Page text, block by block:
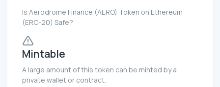
Is Aerodrome Finance (AERO) Token on Ethereum
(ERC-20) Safe?
Mintable
A large amount of this token can be minted by a
private wallet or contract.